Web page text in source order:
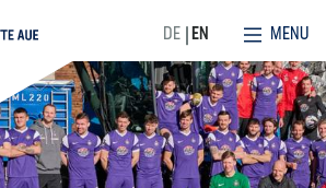
MENU
DE EN